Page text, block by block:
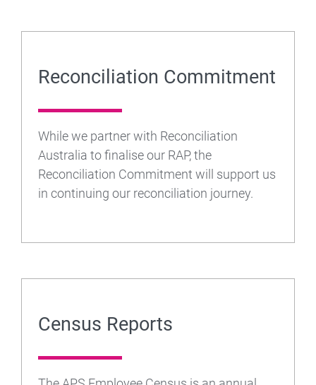
Reconciliation Commitment
While we partner with Reconciliation
Australia to finalise our RAP, the
Reconciliation Commitment will support us
in continuing our reconciliation journey.
Census Reports